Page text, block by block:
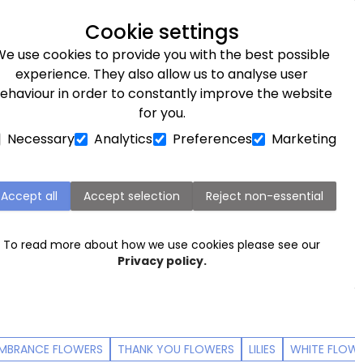
Cookie settings
use cookies to provide you with the best possible
experience. They also allow us to analyse user
in order to constantly improve the website
for you.
Necessary
Analytics Preferences Marketing
Accept all Accept selection Reject non-essential
To read more about how we use cookies please see our
Privacy policy.
Next day delivery available
Flower Subscriptions Plants Occasions Gifts
Sympathy flowers
difficult to say, or feelings too big for words. Tell
. Here you'll find our range of sympathy flowers,
you need help with writing a sympathy card to
Sue Ryder and the Lullaby Trust on some
FLOWERS THANK YOU FLOWERS LILIES WHITE